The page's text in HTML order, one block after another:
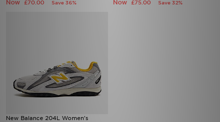
Now £70.00 Save 36% Now £75.00 Save 32%
New Balance 204L Women's